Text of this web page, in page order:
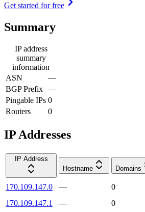
Get started for free
Summary
IP address
summary
information
ASN
—
BGP Prefix —
Pingable IPs 0
Routers
0
IP Addresses
IP Address
Hostname
Domains
170.109.147.0 —
0
170.109.147.1
—
0